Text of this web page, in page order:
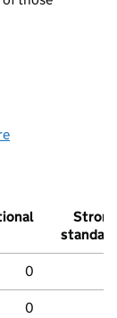
Strong
standard
0
0